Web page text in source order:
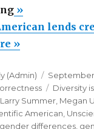
“Un-
Scientific
American
credibility
to
Gender
»
lends
»
(Admin)
Posted
on
September
Tags
Diversity
Larry Summer, Megan
American,
gender differences,